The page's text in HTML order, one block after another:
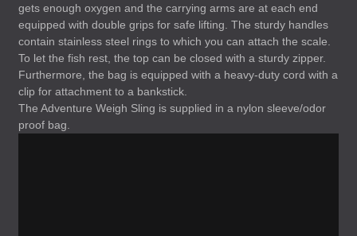
gets enough oxygen and the carrying arms are at each end
equipped with double grips for safe lifting. The sturdy handles
contain stainless steel rings to which you can attach the scale.
To let the fish rest, the top can be closed with a sturdy zipper.
Furthermore, the bag is equipped with a heavy-duty cord with a
clip for attachment to a bankstick.
The Adventure Weigh Sling is supplied in a nylon sleeve/odor
proof bag.